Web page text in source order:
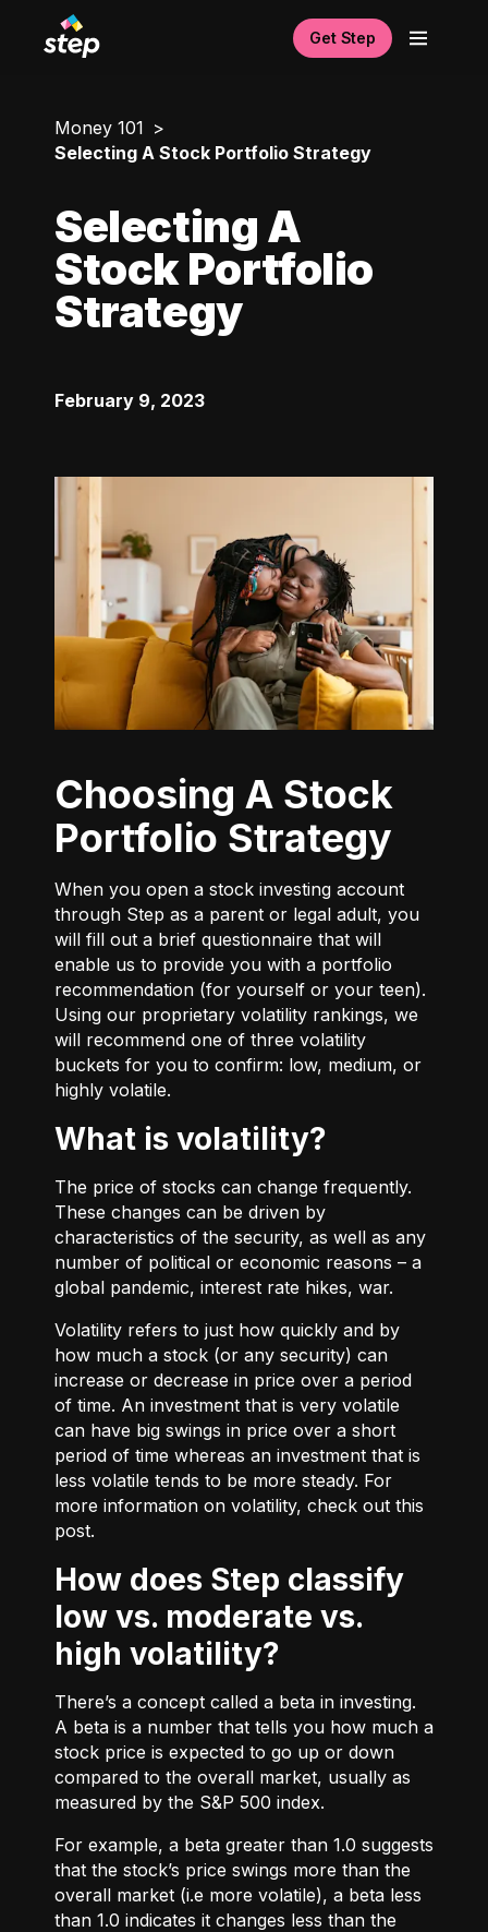
Get Step
Money 101
Selecting A Stock Portfolio Strategy
Selecting A
Stock Portfolio
Strategy
February 9, 2023
Choosing A Stock
Portfolio Strategy
When you open a stock investing account
through Step as a parent or legal adult, you
will fill out a brief questionnaire that will
enable us to provide you with a portfolio
recommendation (for yourself or your teen).
Using our proprietary volatility rankings, we
will recommend one of three volatility
buckets for you to confirm: low, medium, or
highly volatile.
What is volatility?
The price of stocks can change frequently.
These changes can be driven by
characteristics of the security, as well as any
number of political or economic reasons – a
global pandemic, interest rate hikes, war.
Volatility refers to just how quickly and by
how much a stock (or any security) can
increase or decrease in price over a period
of time. An investment that is very volatile
can have big swings in price over a short
period of time whereas an investment that is
less volatile tends to be more steady. For
more information on volatility, check out this
post.
How does Step classify
low vs. moderate vs.
high volatility?
There’s a concept called a beta in investing.
A beta is a number that tells you how much a
stock price is expected to go up or down
compared to the overall market, usually as
measured by the S&P 500 index.
For example, a beta greater than 1.0 suggests
that the stock’s price swings more than the
overall market (i.e more volatile), a beta less
than 1.0 indicates it changes less than the